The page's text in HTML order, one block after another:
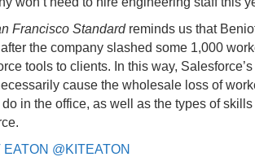
Francisco Standardreminds us that
the company slashed some 1,000
tools to clients. In this way,
cause the wholesale loss of
in the office, as well as the types of
EATON @KITEATON